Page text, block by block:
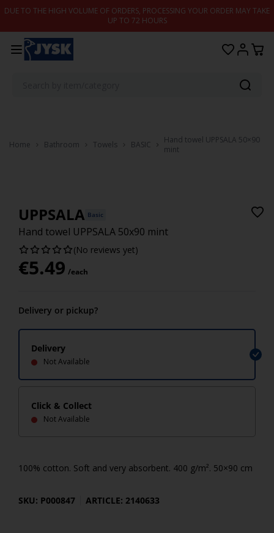
Skip to content
DUE TO THE HIGH VOLUME OF ORDERS, PROCESSING YOUR ORDER MAY TAKE
UP TO 72 HOURS
Home Bathroom Towels BASIC
Hand towel UPPSALA 50×90
mint
UPPSALA Basic
Hand towel UPPSALA 50x90 mint
(No reviews yet)
€5.49 /each
Delivery or pickup?
Delivery
Not Available
Click & Collect
Not Available
100% cotton. Soft and very absorbent. 400 g/m². 50×90 cm
SKU: P000847 ARTICLE: 2140633